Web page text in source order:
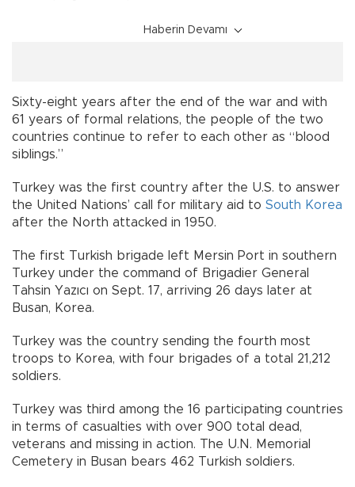
Haberin Devamı
Sixty-eight years after the end of the war and with
61 years of formal relations, the people of the two
countries continue to refer to each other as “blood
siblings.”
Turkey was the first country after the U.S. to answer
the United Nations’ call for military aid to South Korea
after the North attacked in 1950.
The first Turkish brigade left Mersin Port in southern
Turkey under the command of Brigadier General
Tahsin Yazıcı on Sept. 17, arriving 26 days later at
Busan, Korea.
Turkey was the country sending the fourth most
troops to Korea, with four brigades of a total 21,212
soldiers.
Turkey was third among the 16 participating countries
in terms of casualties with over 900 total dead,
veterans and missing in action. The U.N. Memorial
Cemetery in Busan bears 462 Turkish soldiers.